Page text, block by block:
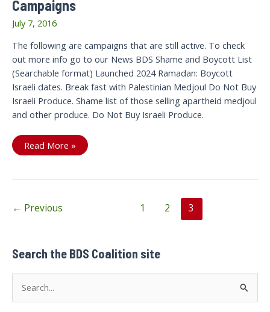
bill”
Campaigns
July 7, 2016
The following are campaigns that are still active. To check
out more info go to our News BDS Shame and Boycott List
(Searchable format) Launched 2024 Ramadan: Boycott
Israeli dates. Break fast with Palestinian Medjoul Do Not Buy
Israeli Produce. Shame list of those selling apartheid medjoul
and other produce. Do Not Buy Israeli Produce.
Campaigns
Read More »
Post
← Previous 1 2 3
Search the BDS Coalition site